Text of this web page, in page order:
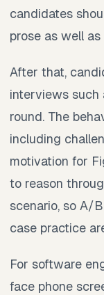
candidates
prose as well as
After that,
interviews such
round. The
including
motivation for
to reason
scenario, so A/
case practice
For software
face phone